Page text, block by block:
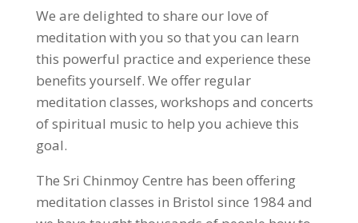
We are delighted to share our love of
meditation with you so that you can learn
this powerful practice and experience these
benefits yourself. We offer regular
meditation classes, workshops and concerts
of spiritual music to help you achieve this
goal.
The Sri Chinmoy Centre has been offering
meditation classes in Bristol since 1984 and